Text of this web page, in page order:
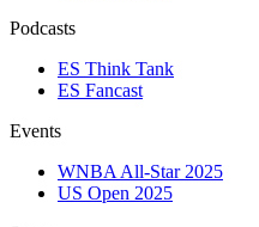
Podcasts
ES Think Tank
ES Fancast
Events
WNBA All-Star 2025
US Open 2025